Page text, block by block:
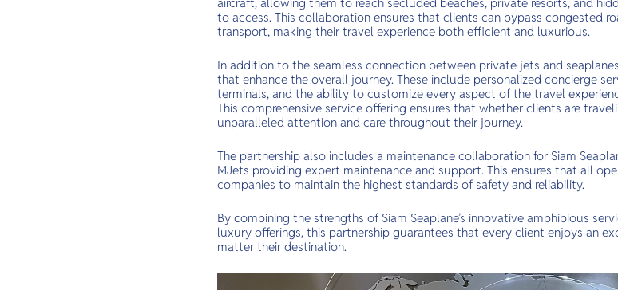
to access. This collaboration ensures that clients can bypass congested
transport, making their travel experience both efficient and luxurious.
In addition to the seamless connection between private jets and
that enhance the overall journey. These include personalized concierge
terminals, and the ability to customize every aspect of the travel
This comprehensive service offering ensures that whether clients are
unparalleled attention and care throughout their journey.
The partnership also includes a maintenance collaboration for Siam
MJets providing expert maintenance and support. This ensures that all
companies to maintain the highest standards of safety and reliability.
By combining the strengths of Siam Seaplane’s innovative amphibious
luxury offerings, this partnership guarantees that every client enjoys an
matter their destination.